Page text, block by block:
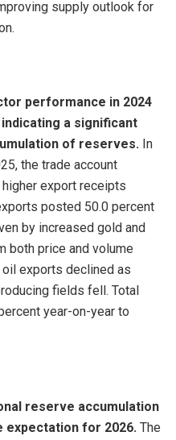
supply outlook for
performance in 2024
a significant
of reserves. In
the trade account
export receipts
posted 50.0 percent
by increased gold and
both price and volume
exports declined as
fields fell. Total
year-on-year to
reserve accumulation
expectation for 2026.The